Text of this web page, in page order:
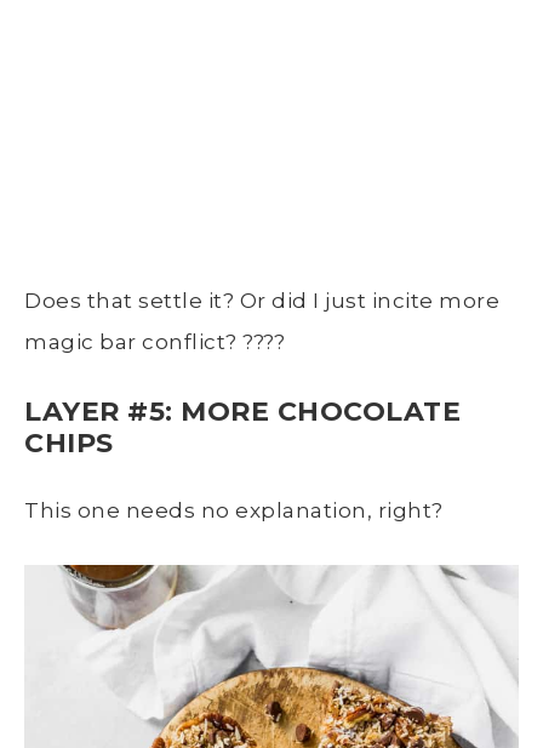
Does that settle it? Or did I just incite more
magic bar conflict? ????
LAYER #5: MORE CHOCOLATE
CHIPS
This one needs no explanation, right?